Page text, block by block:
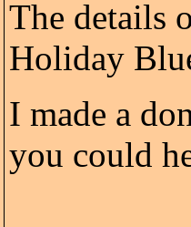
The details
Holiday
I made a
you could